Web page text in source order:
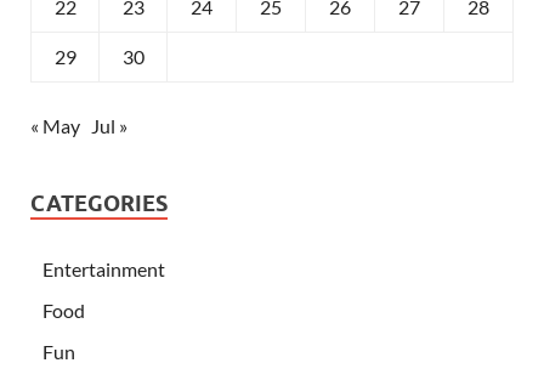
22 23 24 25 26 27 28
29 30
« May Jul »
CATEGORIES
Entertainment
Food
Fun